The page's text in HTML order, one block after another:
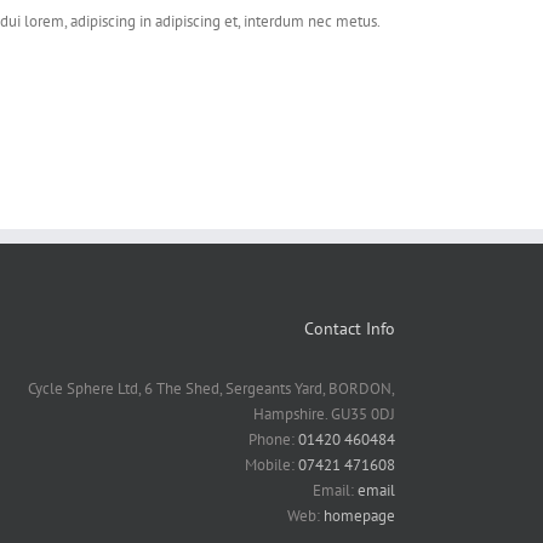
lorem, adipiscing in adipiscing et, interdum nec metus.
Contact Info
Cycle Sphere Ltd, 6 The Shed, Sergeants Yard, BORDON,
Hampshire. GU35 0DJ
Phone:01420 460484
Mobile:07421 471608
Email:email
Web: homepage